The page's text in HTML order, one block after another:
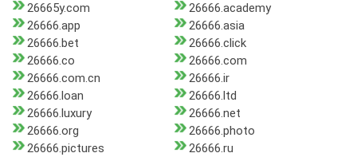
26665y.com
26666.academy
26666.app
26666.asia
26666.bet
26666.click
26666.co
26666.com
26666.com.cn
26666.ir
26666.loan
26666.ltd
26666.luxury
26666.net
26666.org
26666.photo
26666.pictures
26666.ru